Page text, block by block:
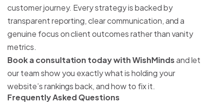
customer journey. Every strategy is backed by
transparent reporting, clear communication, and a
genuine focus on client outcomes rather than vanity
metrics.
Book a consultation today with WishMindsand let
our team show you exactly what is holding your
website’s rankings back, and how to fix it.
Frequently Asked Questions